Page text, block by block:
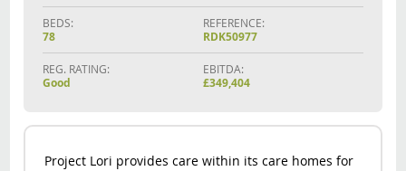
BEDS:
78
REFERENCE:
RDK50977
REG. RATING:
Good
EBITDA:
£349,404
Project Lori provides care within its care homes for